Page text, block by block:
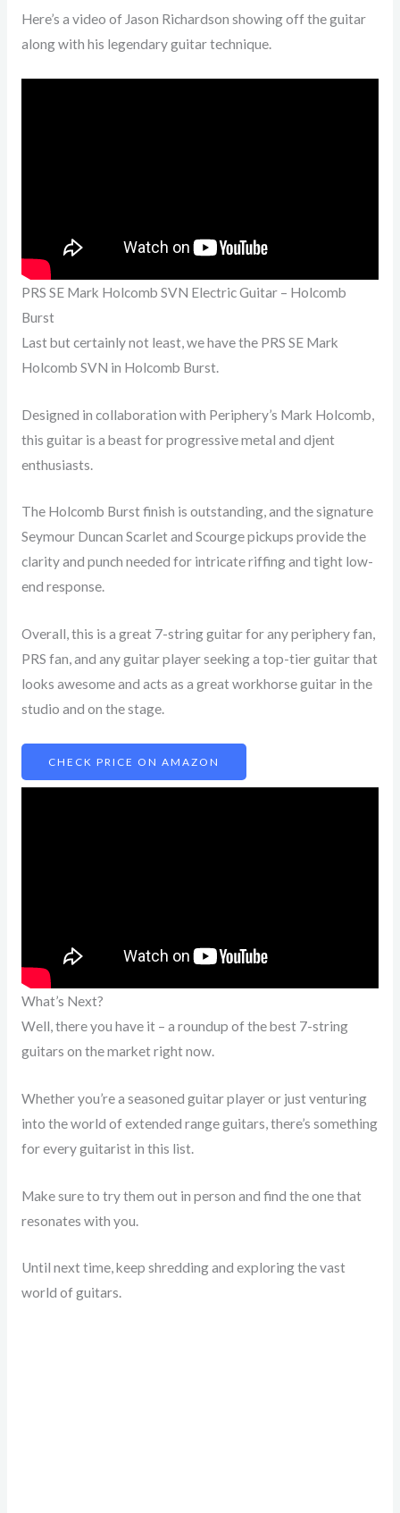
Here’s a video of Jason Richardson showing off the guitar
along with his legendary guitar technique.
PRS SE Mark Holcomb SVN Electric Guitar – Holcomb
Burst
Last but certainly not least, we have the PRS SE Mark
Holcomb SVN in Holcomb Burst.
Designed in collaboration with Periphery’s Mark Holcomb,
this guitar is a beast for progressive metal and djent
enthusiasts.
The Holcomb Burst finish is outstanding, and the signature
Seymour Duncan Scarlet and Scourge pickups provide the
clarity and punch needed for intricate riffing and tight low-
end response.
Overall, this is a great 7-string guitar for any periphery fan,
PRS fan, and any guitar player seeking a top-tier guitar that
looks awesome and acts as a great workhorse guitar in the
studio and on the stage.
CHECK PRICE ON AMAZON
What’s Next?
Well, there you have it – a roundup of the best 7-string
guitars on the market right now.
Whether you’re a seasoned guitar player or just venturing
into the world of extended range guitars, there’s something
for every guitarist in this list.
Make sure to try them out in person and find the one that
resonates with you.
Until next time, keep shredding and exploring the vast
world of guitars.